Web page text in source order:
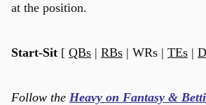
at the position.
Start-Sit [ QBs | RBs | WRs | TEs |
Follow the Heavy on Fantasy &